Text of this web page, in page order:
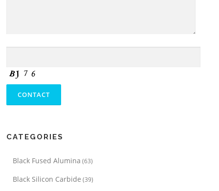
CATEGORIES
Black Fused Alumina (63)
Black Silicon Carbide (39)